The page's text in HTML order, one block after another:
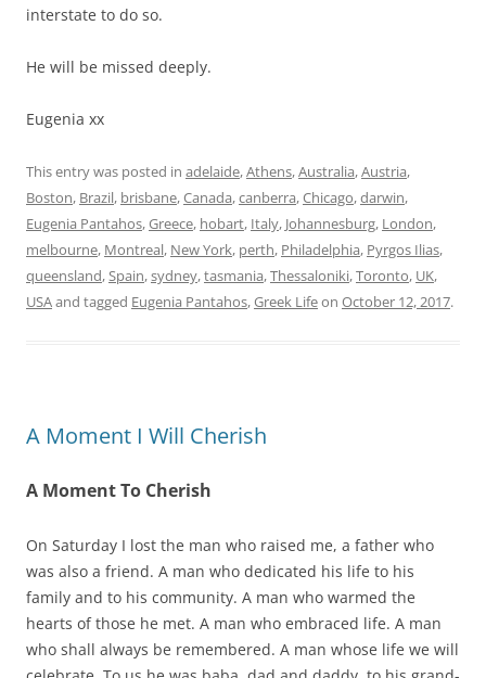
interstate to do so.
He will be missed deeply.
Eugenia xx
This entry was posted in adelaide,Athens,Australia,Austria,
Boston, Brazil, brisbane,Canada,canberra,Chicago,darwin,
Eugenia Pantahos,Greece, hobart, Italy, Johannesburg, London,
melbourne, Montreal, New York, perth, Philadelphia, Pyrgos Ilias,
queensland,Spain,sydney,tasmania,Thessaloniki,Toronto, UK,
USAand tagged Eugenia Pantahos,Greek Lifeon October 12, 2017.
A Moment I Will Cherish
A Moment To Cherish
On Saturday I lost the man who raised me, a father who
was also a friend. A man who dedicated his life to his
family and to his community. A man who warmed the
hearts of those he met. A man who embraced life. A man
who shall always be remembered. A man whose life we will